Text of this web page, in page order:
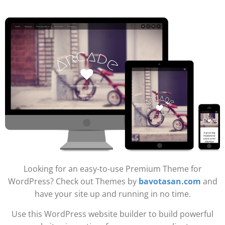
Looking for an easy-to-use Premium Theme for
WordPress? Check out Themes by bavotasan.com and
have your site up and running in no time.
Use this WordPress website builder to build powerful